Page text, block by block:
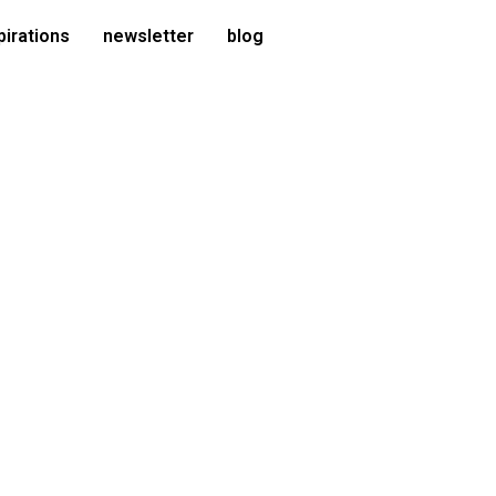
newsletter blog